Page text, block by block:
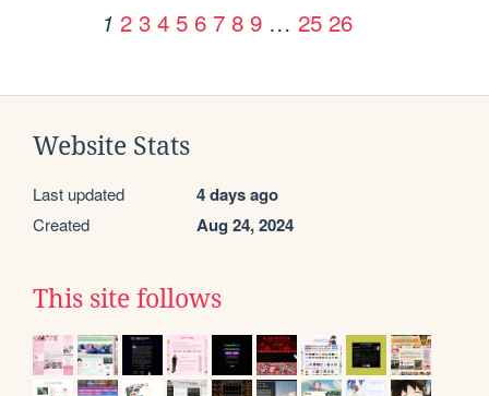
1 2 3 4 5 6 7 8 9 … 25 26
Website Stats
Last updated 4 days ago
Created Aug 24, 2024
This site follows